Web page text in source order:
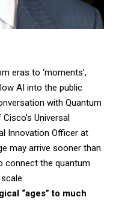
eras to ‘moments’,
AI into the public
with Quantum
Universal
Innovation Officer at
may arrive sooner than
connect the quantum
“ages” to much